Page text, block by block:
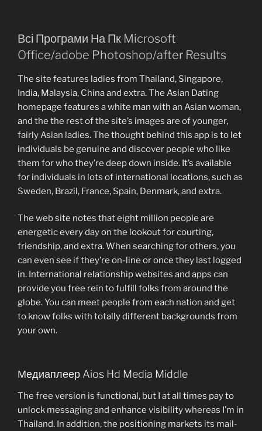
Всі Програми На Пк Microsoft
Office/adobe Photoshop/after Results
The site features ladies from Thailand, Singapore,
India, Malaysia, China and extra. The Asian Dating
homepage features a white man with an Asian woman,
and the the rest of the site’s images are of younger,
fairly Asian ladies. The thought behind this app is to let
individuals be genuine and discover people who like
them for who they’re deep down inside. It’s available
for individuals in lots of international locations, such as
Sweden, Brazil, France, Spain, Denmark, and extra.
The web site notes that eight million people are
energetic every day on the lookout for courting,
friendship, and extra. When searching for others, you
can even see if they’re on-line or once they last logged
in. International relationship websites and apps can
provide you free rein to fulfill folks from around the
globe. You can meet people from each nation and get
to know folks with totally different backgrounds from
your own.
Медиаплеер Aios Hd Media Middle
The free version is functional, but I at all times pay to
unlock messaging and enhance visibility whereas I’m in
Thailand. In addition, the positioning markets its mail-